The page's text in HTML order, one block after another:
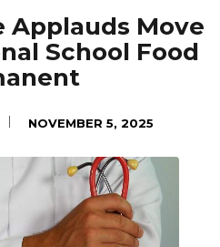
Applauds Move
School Food
NOVEMBER 5, 2025